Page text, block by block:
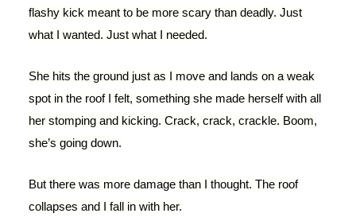
flashy kick meant to be more scary than deadly. Just
what I wanted. Just what I needed.
She hits the ground just as I move and lands on a weak
spot in the roof I felt, something she made herself with all
her stomping and kicking. Crack, crack, crackle. Boom,
she’s going down.
But there was more damage than I thought. The roof
collapses and I fall in with her.